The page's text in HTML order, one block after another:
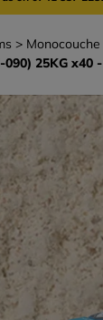
25KG x40